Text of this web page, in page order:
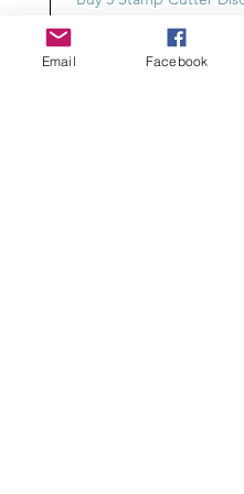
Email Facebook